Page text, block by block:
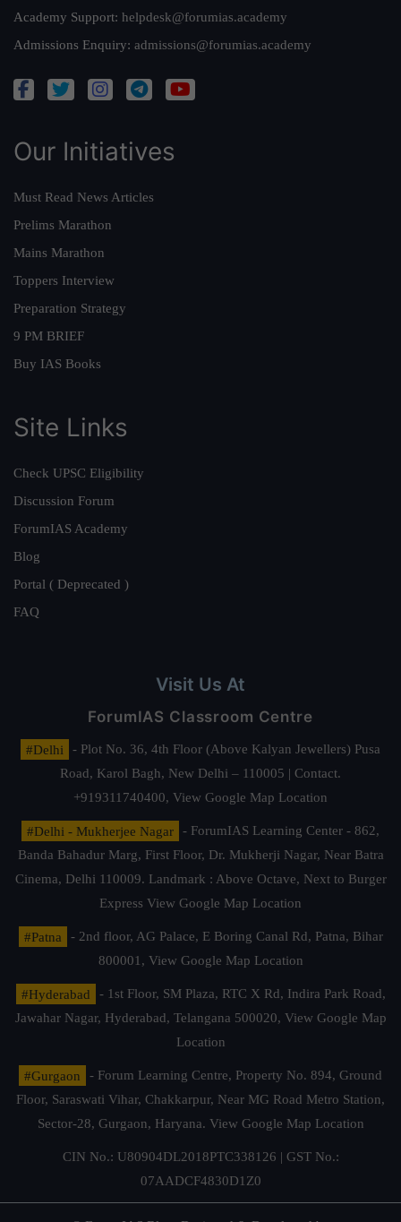
Academy Support: helpdesk@forumias.academy
Admissions Enquiry: admissions@forumias.academy
Our Initiatives
Must Read News Articles
Prelims Marathon
Mains Marathon
Toppers Interview
Preparation Strategy
9 PM BRIEF
Buy IAS Books
Site Links
Check UPSC Eligibility
Discussion Forum
ForumIAS Academy
Blog
Portal ( Deprecated )
FAQ
Visit Us At
ForumIAS Classroom Centre
#Delhi
- Plot No. 36, 4th Floor (Above Kalyan Jewellers) Pusa
Road, Karol Bagh, New Delhi – 110005 | Contact.
+919311740400, View Google Map Location
#Delhi - Mukherjee Nagar
- ForumIAS Learning Center - 862,
Banda Bahadur Marg, First Floor, Dr. Mukherji Nagar, Near Batra
Cinema, Delhi 110009. Landmark : Above Octave, Next to Burger
Express View Google Map Location
#Patna
- 2nd floor, AG Palace, E Boring Canal Rd, Patna, Bihar
800001, View Google Map Location
#Hyderabad
- 1st Floor, SM Plaza, RTC X Rd, Indira Park Road,
Jawahar Nagar, Hyderabad, Telangana 500020, View Google Map
Location
#Gurgaon
- Forum Learning Centre, Property No. 894, Ground
Floor, Saraswati Vihar, Chakkarpur, Near MG Road Metro Station,
Sector-28, Gurgaon, Haryana. View Google Map Location
CIN No.: U80904DL2018PTC338126 | GST No.:
07AADCF4830D1Z0